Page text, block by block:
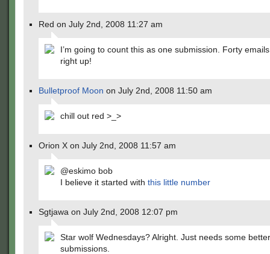
Red on July 2nd, 2008 11:27 am
I’m going to count this as one submission. Forty
right up!
Bulletproof Moon on July 2nd, 2008 11:50 am
chill out red >_>
Orion X on July 2nd, 2008 11:57 am
@eskimo bob
I believe it started with this little number
Sgtjawa on July 2nd, 2008 12:07 pm
Star wolf Wednesdays? Alright. Just needs some better
submissions.